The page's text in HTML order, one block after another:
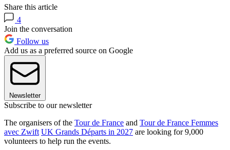
Share this article
4
Join the conversation
Follow us
Add us as a preferred source on Google
Newsletter
Subscribe to our newsletter
The organisers of the Tour de France and Tour de France Femmes
avec Zwift UK Grands Départs in 2027 are looking for 9,000
volunteers to help run the events.